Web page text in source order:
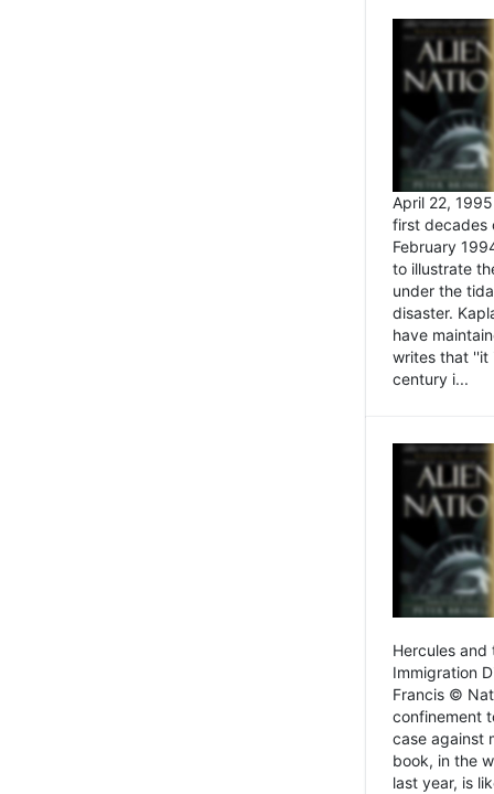
April 22,
first decades
February
to illustrate
under the
disaster.
have
writes that ''it
century i...
Hercules and
Immigration
Francis ©
confinement
case against
book, in the
last year, is